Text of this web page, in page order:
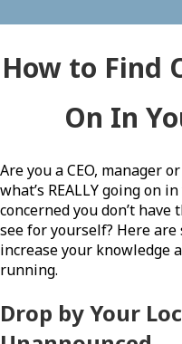
How to Find
On In
Are you a CEO, manager
what’s REALLY going on
concerned you don’t
see for yourself? Here
increase your knowledge
running.
Drop by Your